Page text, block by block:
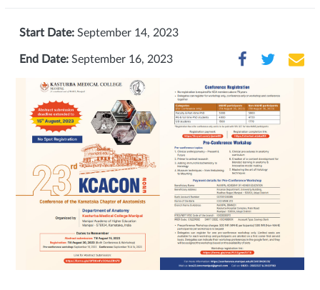
Start Date: September 14, 2023
End Date: September 16, 2023